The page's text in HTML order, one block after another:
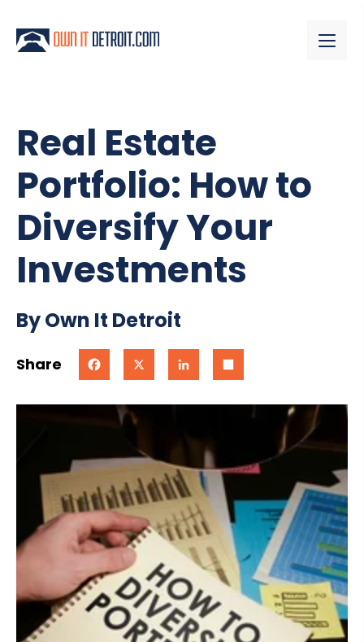
Real Estate
Portfolio: How to
Diversify Your
Investments
By Own It Detroit
Share Facebook X LinkedIn Share